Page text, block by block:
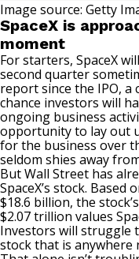
Image source: Getty
SpaceX is
moment
For starters, SpaceX
second quarter
report since the IPO, a
chance investors will
ongoing business
opportunity to lay out
for the business over
seldom shies away
But Wall Street has
SpaceX’s stock. Based
$18.6 billion, the
$2.07 trillion values
Investors will struggle
stock that is anywhere